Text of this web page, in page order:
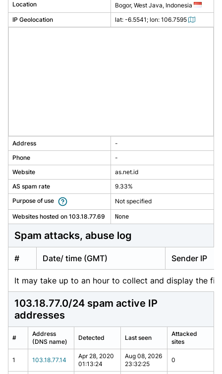
Location
Bogor, West Java, Indonesia
IP Geolocation
lat: -6.5541; lon: 106.7595
Address
-
Phone
-
Website
as.net.id
AS spam rate
9.33%
Purpose of use
Not specified
Websites hosted on 103.18.77.69 None
spam attacks, abuse log
# Date/ time (GMT) Sender IP
It may take up to an hour to collect and display the
103.18.77.0/24 spam active IP
addresses
#
Address
(DNS name)
Detected Last seen
Attacked
sites
1 103.18.77.14
Apr 28, 2020
01:13:24
Aug 08, 2026
23:32:25
0